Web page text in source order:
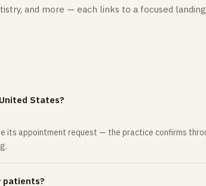
and more — each links to a focused
States?
its appointment request — the practice confirms
patients?